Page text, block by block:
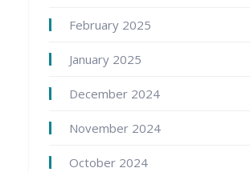
February 2025
January 2025
December 2024
November 2024
October 2024